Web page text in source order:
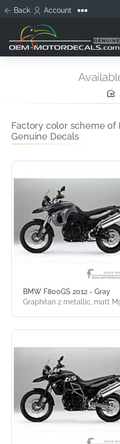
Back Account
Factory color scheme of
Genuine Decals
BMW F800GS 2012 - Gray
Graphitan 2 metallic, matt